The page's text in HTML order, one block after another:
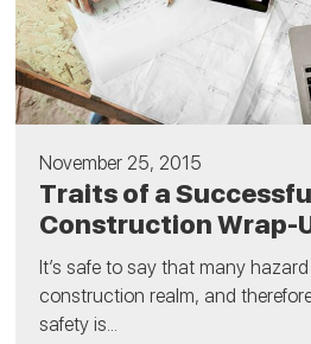
November 25, 2015
Traits of a
Construction Wrap-
It’s safe to say that many
construction realm, and
safety is...